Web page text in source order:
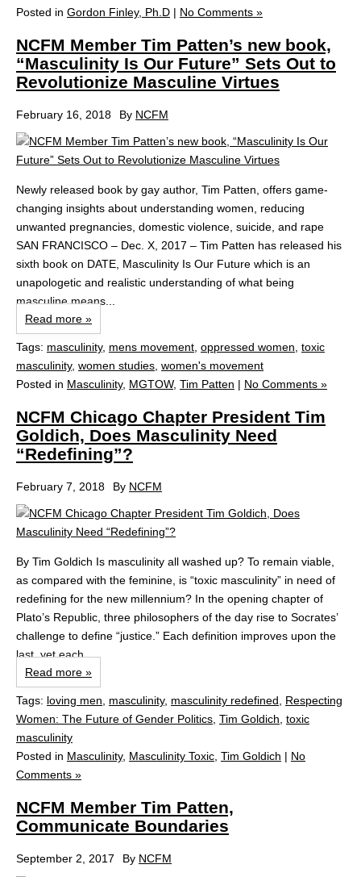
Posted in Gordon Finley, Ph.D | No Comments »
NCFM Member Tim Patten’s new book,
“Masculinity Is Our Future” Sets Out to
Revolutionize Masculine Virtues
February 16, 2018 By NCFM
Newly released book by gay author, Tim Patten, offers game-
changing insights about understanding women, reducing
unwanted pregnancies, domestic violence, suicide, and rape
SAN FRANCISCO – Dec. X, 2017 – Tim Patten has released his
sixth book on DATE, Masculinity Is Our Future which is an
unapologetic and realistic understanding of what being
masculine means...
Read more »
Tags: masculinity, mens movement oppressed women toxic
masculinity, women studies women's movement
Posted in Masculinity, MGTOW, Tim Patten | No Comments »
NCFM Chicago Chapter President Tim
Goldich, Does Masculinity Need
“Redefining”?
February 7, 2018 By NCFM
By Tim Goldich Is masculinity all washed up? To remain viable,
as compared with the feminine, is “toxic masculinity” in need of
redefining for the new millennium? In the opening chapter of
Plato’s Republic, three philosophers of the day rise to Socrates’
challenge to define “justice.” Each definition improves upon the
last, yet each...
Read more »
Tags: loving men masculinity, masculinity redefined
Respecting
Women: The Future of Gender Politics Tim Goldich toxic
masculinity
Posted in Masculinity, Masculinity Toxic Tim Goldich | No
Comments »
NCFM Member Tim Patten,
Communicate Boundaries
September 2, 2017 By NCFM